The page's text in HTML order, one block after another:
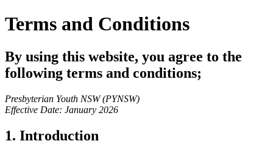
Terms and Conditions
By using this website, you agree to the
following terms and conditions;
Presbyterian Youth NSW (PYNSW)
Effective Date: January 2026
1. Introduction